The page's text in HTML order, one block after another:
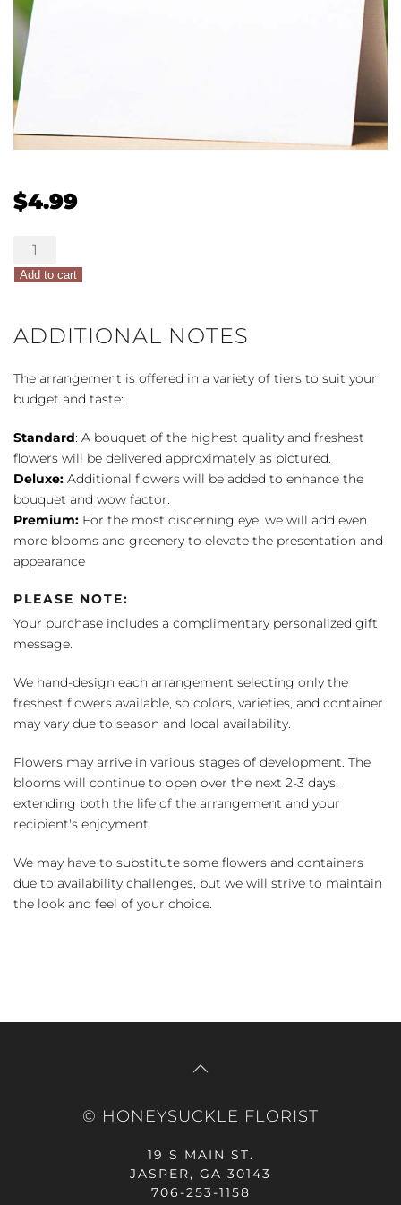
$4.99
Card
quantity
Add to cart
ADDITIONAL NOTES
The arrangement is offered in a variety of tiers to suit your
budget and taste:
Standard: A bouquet of the highest quality and freshest
flowers will be delivered approximately as pictured.
Deluxe: Additional flowers will be added to enhance the
bouquet and wow factor.
Premium: For the most discerning eye, we will add even
more blooms and greenery to elevate the presentation and
appearance
PLEASE NOTE:
Your purchase includes a complimentary personalized gift
message.
We hand-design each arrangement selecting only the
freshest flowers available, so colors, varieties, and container
may vary due to season and local availability.
Flowers may arrive in various stages of development. The
blooms will continue to open over the next 2-3 days,
extending both the life of the arrangement and your
recipient's enjoyment.
We may have to substitute some flowers and containers
due to availability challenges, but we will strive to maintain
the look and feel of your choice.
© HONEYSUCKLE FLORIST
19 S MAIN ST.
JASPER, GA 30143
706-253-1158